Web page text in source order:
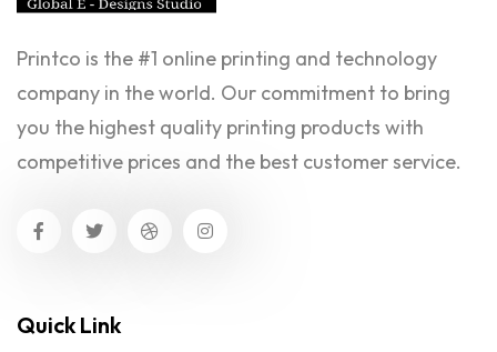
Printco is the #1 online printing and technology
company in the world. Our commitment to bring
you the highest quality printing products with
competitive prices and the best customer service.
Quick Link